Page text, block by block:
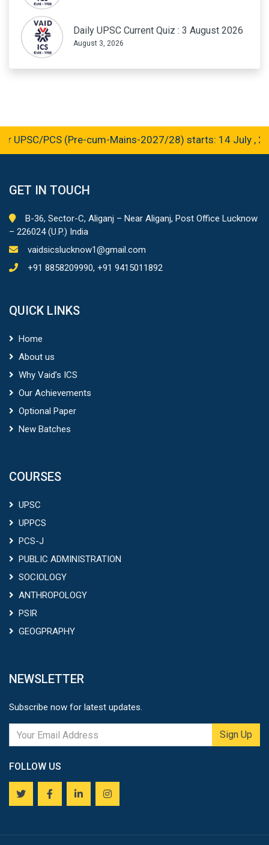
Daily UPSC Current Quiz : 3 August 2026
August 3, 2026
UPSC/PCS (Pre-cum-Mains-2027/28) starts: 14 July ,
GET IN TOUCH
B-36, Sector-C, Aliganj – Near Aliganj, Post Office Lucknow
– 226024 (U.P.) India
vaidsicslucknow1@gmail.com
+91 8858209990, +91 9415011892
QUICK LINKS
Home
About us
Why Vaid’s ICS
Our Achievements
Optional Paper
New Batches
COURSES
UPSC
UPPCS
PCS-J
PUBLIC ADMINISTRATION
SOCIOLOGY
ANTHROPOLOGY
PSIR
GEOGPRAPHY
NEWSLETTER
Subscribe now for latest updates.
Sign Up
FOLLOW US